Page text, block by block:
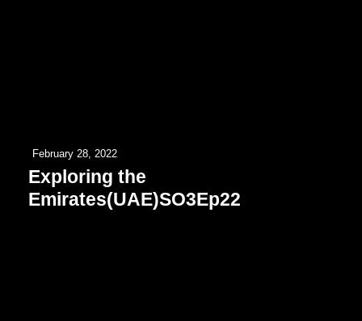
February 28, 2022
Exploring the
Emirates(UAE)SO3Ep22